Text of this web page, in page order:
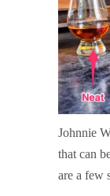
Johnnie
that can
are a few